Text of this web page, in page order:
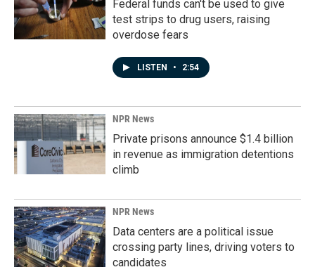
Federal funds can't be used to give
test strips to drug users, raising
overdose fears
LISTEN • 2:54
NPR News
Private prisons announce $1.4 billion
in revenue as immigration detentions
climb
NPR News
Data centers are a political issue
crossing party lines, driving voters to
candidates